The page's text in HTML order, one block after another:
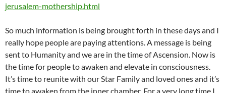
jerusalem-mothership.html
So much information is being brought forth in these days and I
really hope people are paying attentions. A message is being
sent to Humanity and we are in the time of Ascension. Now is
the time for people to awaken and elevate in consciousness.
It’s time to reunite with our Star Family and loved ones and it’s
time to awaken from the inner chamber. For a very long time I